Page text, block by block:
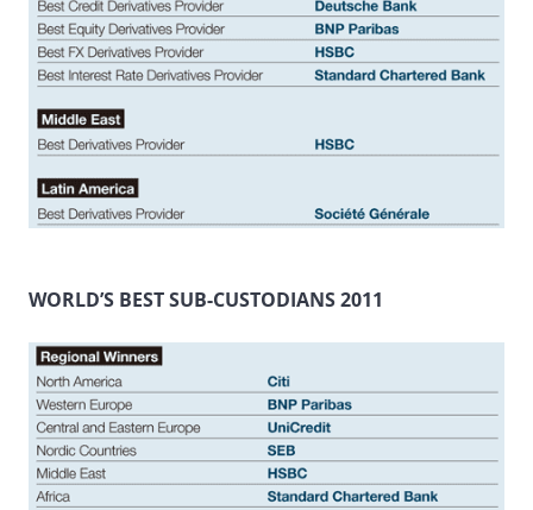
WORLD’S BEST SUB-CUSTODIANS 2011